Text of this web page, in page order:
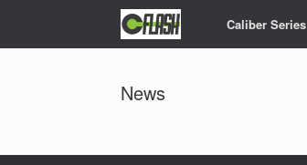
Caliber Series
News